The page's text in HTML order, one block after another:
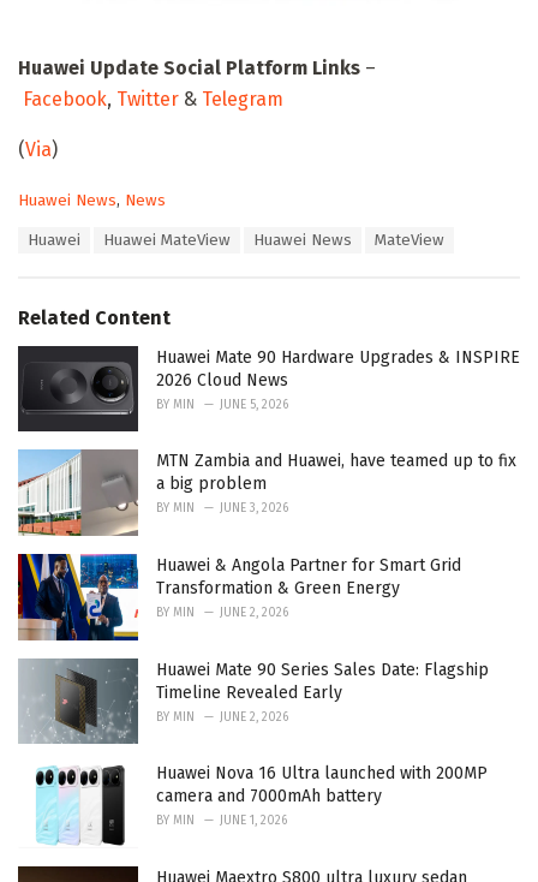
Huawei Update Social Platform Links –
Facebook, Twitter & Telegram
(Via)
C
o
r
i
Huawei News, News
:
Huawei Huawei MateView Huawei News MateView
Related Content
Huawei Mate 90 Hardware Upgrades & INSPIRE
2026 Cloud News
BY MIN JUNE 5, 2026
MTN Zambia and Huawei, have teamed up to fix
a big problem
BY MIN JUNE 3, 2026
Huawei & Angola Partner for Smart Grid
Transformation & Green Energy
BY MIN JUNE 2, 2026
Huawei Mate 90 Series Sales Date: Flagship
Timeline Revealed Early
BY MIN JUNE 2, 2026
Huawei Nova 16 Ultra launched with 200MP
camera and 7000mAh battery
BY MIN JUNE 1, 2026
Huawei Maextro S800 ultra luxury sedan